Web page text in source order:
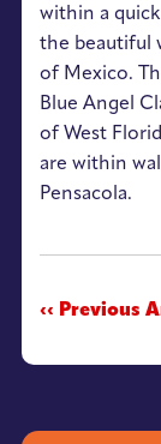
within a
the beautiful
of Mexico.
Blue Angel
of West
are within
Pensacola.
‹‹ Previous